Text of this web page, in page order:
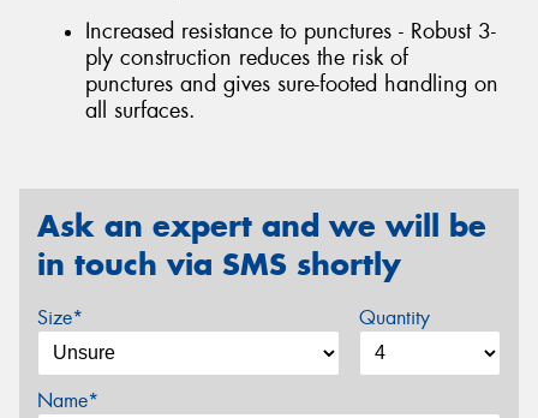
Increased resistance to punctures - Robust 3-
ply construction reduces the risk of
punctures and gives sure-footed handling on
all surfaces.
Ask an expert and we will be
in touch via SMS shortly
Size* Quantity
Name*